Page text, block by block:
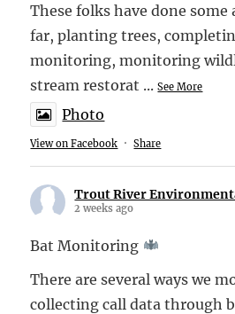
These folks have done some
far, planting trees,
monitoring, monitoring
stream restorat ...See More
Photo
View on Facebook · Share
Trout River
2 weeks ago
Bat Monitoring
There are several ways we
collecting call data through